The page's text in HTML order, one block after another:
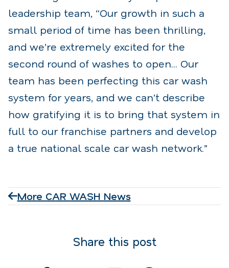
leadership team, “Our growth in such a
small period of time has been thrilling,
and we’re extremely excited for the
second round of washes to open... Our
team has been perfecting this car wash
system for years, and we can’t describe
how gratifying it is to bring that system in
full to our franchise partners and develop
a true national scale car wash network.”
More CAR WASH News
Share this post